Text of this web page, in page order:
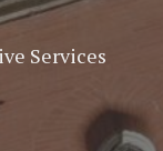
Services